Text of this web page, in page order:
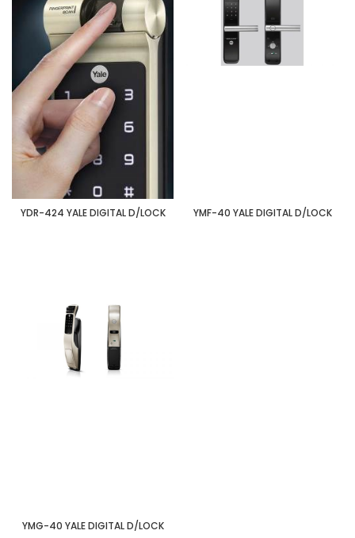
YDR-424 YALE DIGITAL D/LOCK YMF-40 YALE DIGITAL D/LOCK
YMG-40 YALE DIGITAL D/LOCK